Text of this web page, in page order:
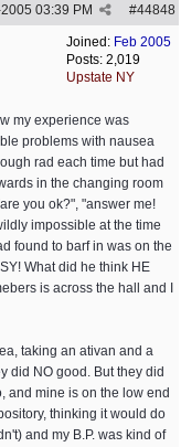
#44848
03:39 PM
Joined: Feb 2005
Posts: 2,019
Upstate NY
my experience was
problems with nausea
rad each time but had
in the changing room
you ok?", "answer me!
impossible at the time
found to barf in was on the
What did he think HE
is across the hall and I
taking an ativan and a
did NO good. But they did
and mine is on the low end
thinking it would do
and my B.P. was kind of